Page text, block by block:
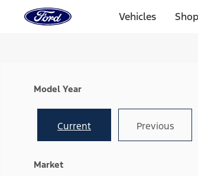
Home
Page
Vehicles Shop
Model Year
Current Previous
Market